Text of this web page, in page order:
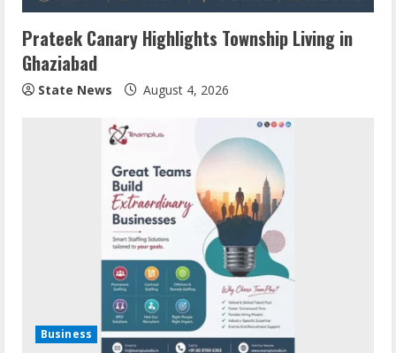
Prateek Canary Highlights Township Living in
Ghaziabad
State News August 4, 2026
Business